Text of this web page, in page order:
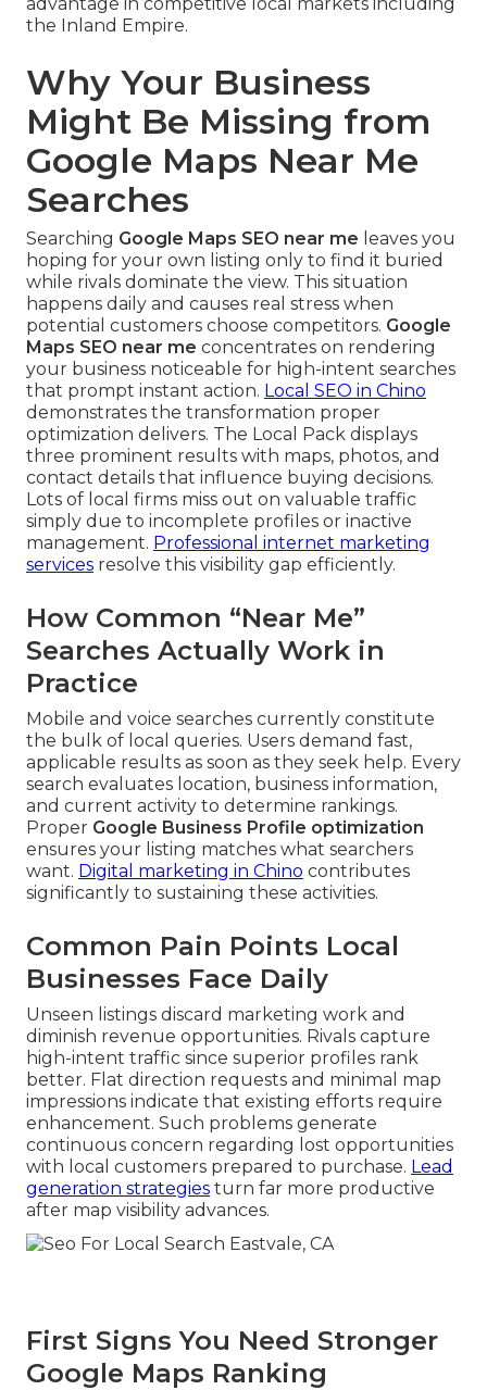
the Inland Empire.
Why Your Business
Might Be Missing from
Google Maps Near Me
Searches
Searching Google Maps SEO near me leaves you
hoping for your own listing only to find it buried
while rivals dominate the view. This situation
happens daily and causes real stress when
potential customers choose competitors. Google
Maps SEO near me concentrates on rendering
your business noticeable for high-intent searches
that prompt instant action. Local SEO in Chino
demonstrates the transformation proper
optimization delivers. The Local Pack displays
three prominent results with maps, photos, and
contact details that influence buying decisions.
Lots of local firms miss out on valuable traffic
simply due to incomplete profiles or inactive
management. Professional internet marketing
services resolve this visibility gap efficiently.
How Common “Near Me”
Searches Actually Work in
Practice
Mobile and voice searches currently constitute
the bulk of local queries. Users demand fast,
applicable results as soon as they seek help. Every
search evaluates location, business information,
and current activity to determine rankings.
Proper Google Business Profile optimization
ensures your listing matches what searchers
want. Digital marketing in Chino contributes
significantly to sustaining these activities.
Common Pain Points Local
Businesses Face Daily
Unseen listings discard marketing work and
diminish revenue opportunities. Rivals capture
high-intent traffic since superior profiles rank
better. Flat direction requests and minimal map
impressions indicate that existing efforts require
enhancement. Such problems generate
continuous concern regarding lost opportunities
with local customers prepared to purchase. Lead
generation strategies turn far more productive
after map visibility advances.
First Signs You Need Stronger
Google Maps Ranking